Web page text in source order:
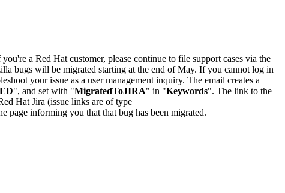
a Red Hat customer, please continue to file support cases via the
bugs will be migrated starting at the end of May. If you cannot log in
your issue as a user management inquiry. The email creates a
", and set with "MigratedToJIRA" in "Keywords". The link to the
Hat Jira (issue links are of type
page informing you that that bug has been migrated.